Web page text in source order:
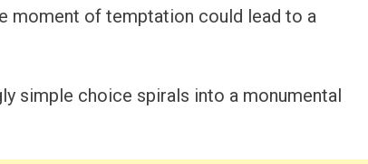
moment of temptation could lead to a
simple choice spirals into a monumental